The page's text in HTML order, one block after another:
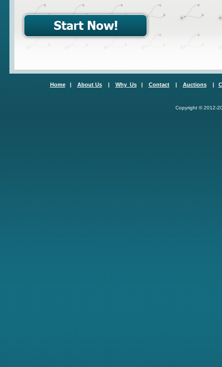
Home| About Us| Why Us| Contact| Auctions|
Copyright © 2012-